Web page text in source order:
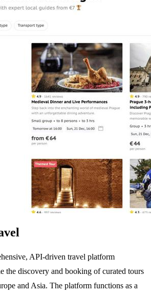
API-driven travel platform
the discovery and booking of curated tours
and Asia. The platform functions as a